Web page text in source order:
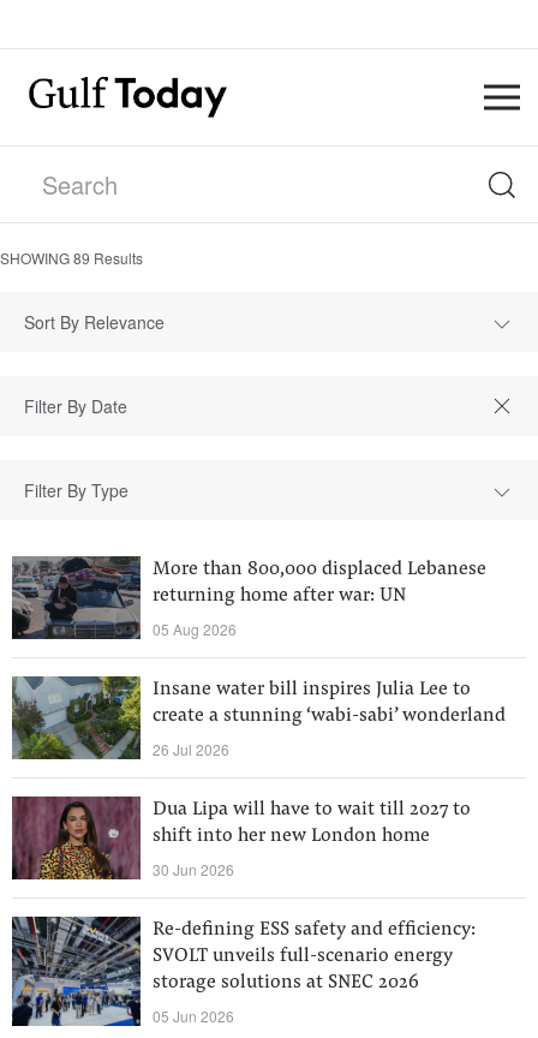
SHOWING89 Results
Sort By Relevance
Filter By Type
More than 800,000 displaced Lebanese
returning home after war: UN
05 Aug 2026
Insane water bill inspires Julia Lee to
create a stunning ‘wabi-sabi’ wonderland
26 Jul 2026
Dua Lipa will have to wait till 2027 to
shift into her new London home
30 Jun 2026
Re-defining ESS safety and efficiency:
SVOLT unveils full-scenario energy
storage solutions at SNEC 2026
05 Jun 2026